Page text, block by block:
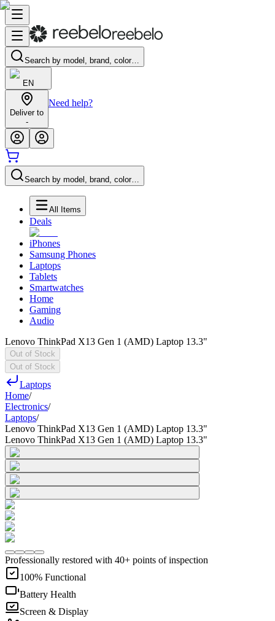
Search by model, brand, color…
EN
Deliver to
-
Need help?
Search by model, brand, color…
All Items
Deals
iPhones
Samsung Phones
Laptops
Tablets
Smartwatches
Home
Gaming
Audio
Lenovo ThinkPad X13 Gen 1 (AMD) Laptop 13.3"
Out of Stock
Out of Stock
Laptops
Home/
Electronics/
Laptops/
Lenovo ThinkPad X13 Gen 1 (AMD) Laptop 13.3"
Lenovo ThinkPad X13 Gen 1 (AMD) Laptop 13.3"
Professionally restored with 40+ points of inspection
100% Functional
Battery Health
Screen & Display